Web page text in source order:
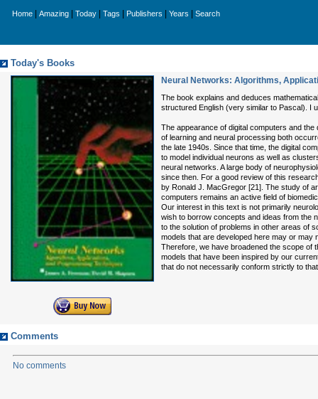
Home Amazing Today Tags Publishers Years Search
Today's Books
Neural Networks: Algorithms,
The book explains and deduces
structured English (very similar to Pascal). I
The appearance of digital computers and
of learning and neural processing both
the late 1940s. Since that time, the digital
to model individual neurons as well as
neural networks. A large body of
since then. For a good review of this
by Ronald J. MacGregor [21]. The study of
computers remains an active field of
Our interest in this text is not primarily
wish to borrow concepts and ideas from the
to the solution of problems in other areas of
models that are developed here may or may
Therefore, we have broadened the scope of
models that have been inspired by our
that do not necessarily conform strictly to
Comments
No comments